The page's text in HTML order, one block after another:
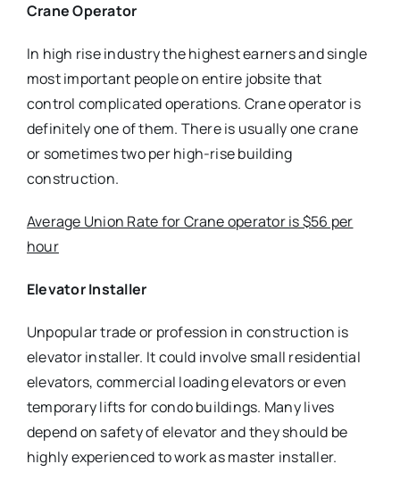
Crane Operator
In high rise industry the highest earners and single
most important people on entire jobsite that
control complicated operations. Crane operator is
definitely one of them. There is usually one crane
or sometimes two per high-rise building
construction.
Average Union Rate for Crane operator is $56 per
hour
Elevator Installer
Unpopular trade or profession in construction is
elevator installer. It could involve small residential
elevators, commercial loading elevators or even
temporary lifts for condo buildings. Many lives
depend on safety of elevator and they should be
highly experienced to work as master installer.